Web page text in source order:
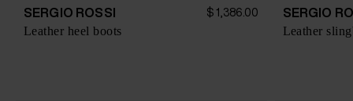
SERGIO ROSSI $ 1,386.00
Leather heel boots
SERGIO
Leather